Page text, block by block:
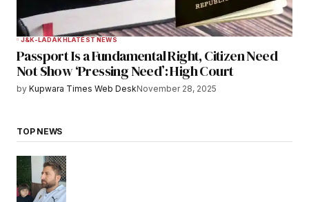
J&K-LADAKHLATEST NEWS
Passport Is a Fundamental Right, Citizen Need
Not Show ‘Pressing Need’: High Court
by Kupwara Times Web DeskNovember 28, 2025
TOP NEWS